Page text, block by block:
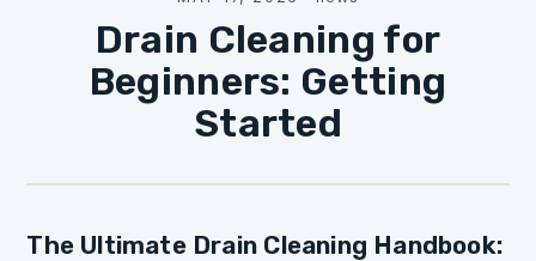
Drain Cleaning for
Beginners: Getting
Started
The Ultimate Drain Cleaning Handbook: